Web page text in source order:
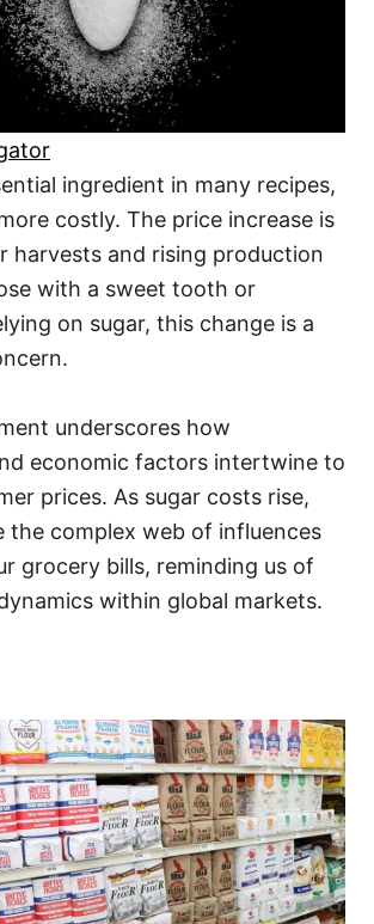
ingredient in many recipes,
costly. The price increase is
harvests and rising production
with a sweet tooth or
on sugar, this change is a
underscores how
economic factors intertwine to
prices. As sugar costs rise,
the complex web of influences
grocery bills, reminding us of
within global markets.